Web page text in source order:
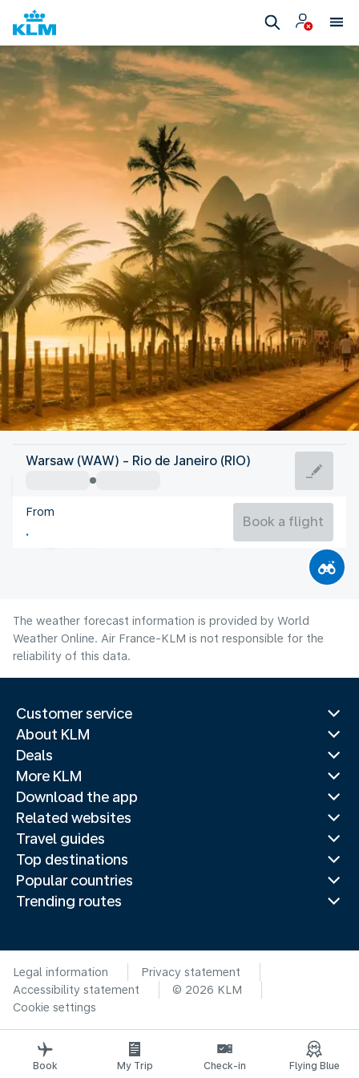
Brazil
Rio de Janeiro
Brazil
Warsaw (WAW) - Rio de Janeiro (RIO)
From
Book a flight
The weather forecast information is provided by World
Weather Online. Air France-KLM is not responsible for the
reliability of this data.
Customer service
About KLM
Deals
More KLM
Download the app
Related websites
Travel guides
Top destinations
Popular countries
Trending routes
Legal information
Privacy statement
Accessibility statement
© 2026 KLM
Cookie settings
Book My Trip Check-in Flying Blue